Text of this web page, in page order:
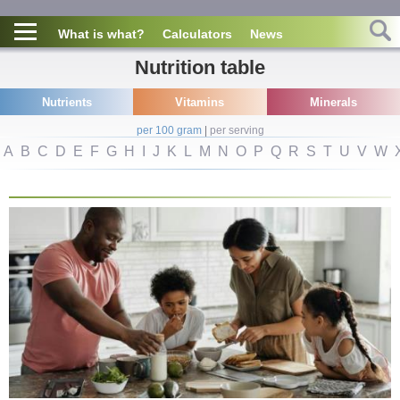
What is what? Calculators News
Nutrition table
Nutrients Vitamins Minerals
per 100 gram| per serving
A B C D E F G H J K L M N O P Q R S T U V W